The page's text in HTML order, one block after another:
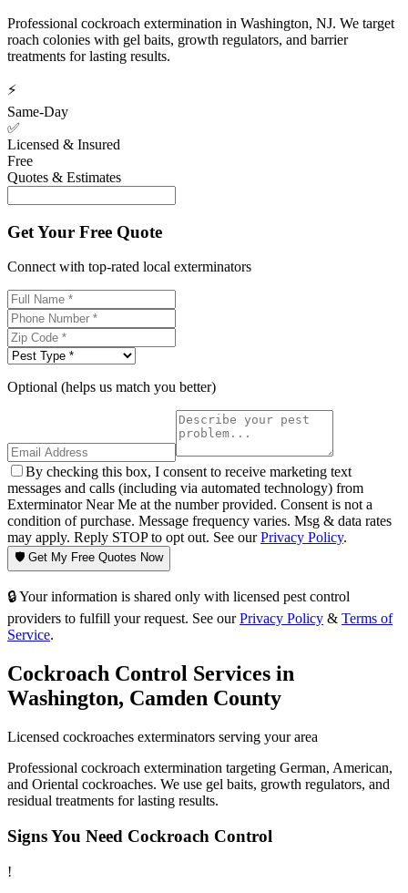
Professional cockroach extermination in Washington, NJ. We target
roach colonies with gel baits, growth regulators, and barrier
treatments for lasting results.
⚡
Same-Day
✅
Licensed & Insured
Free
Quotes & Estimates
Get Your Free Quote
Connect with top-rated local exterminators
Optional (helps us match you better)
By checking this box, I consent to receive marketing text
messages and calls (including via automated technology) from
Exterminator Near Me at the number provided. Consent is not a
condition of purchase. Message frequency varies. Msg & data rates
may apply. Reply STOP to opt out. See ourPrivacy Policy.
🛡️ Get My Free Quotes Now
🔒 Your information is shared only with licensed pest control
providers to fulfill your request. See our Privacy Policy & Terms of
Service.
Cockroach Control Services in
Washington, Camden County
Licensed cockroaches exterminators serving your area
Professional cockroach extermination targeting German, American,
and Oriental cockroaches. We use gel baits, growth regulators, and
residual treatments for lasting results.
Signs You Need Cockroach Control
!